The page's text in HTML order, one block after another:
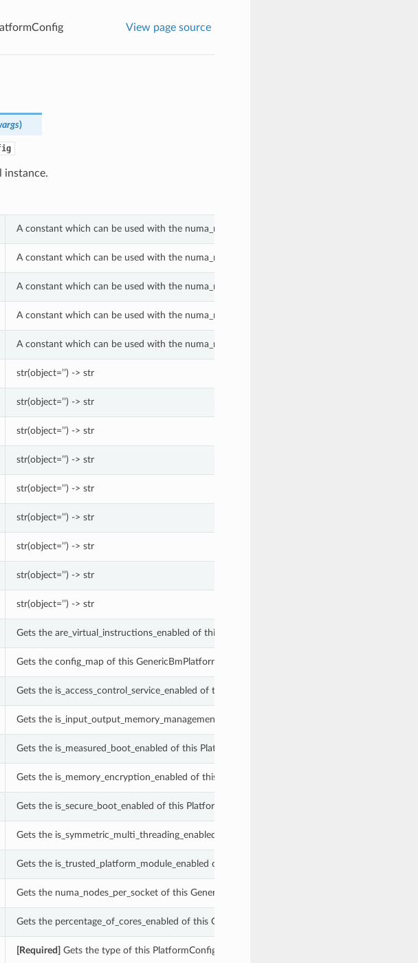
View page source
)
instance.
A constant which can be used with the numa_nodes_per_socket property of a
A constant which can be used with the numa_nodes_per_socket property of a
A constant which can be used with the numa_nodes_per_socket property of a
A constant which can be used with the numa_nodes_per_socket property of a
A constant which can be used with the numa_nodes_per_socket property of a
str(object=’’) -> str
str(object=’’) -> str
str(object=’’) -> str
str(object=’’) -> str
str(object=’’) -> str
str(object=’’) -> str
str(object=’’) -> str
str(object=’’) -> str
str(object=’’) -> str
Gets the are_virtual_instructions_enabled of this GenericBmPlatformConfig.
Gets the config_map of this GenericBmPlatformConfig.
Gets the is_access_control_service_enabled of this GenericBmPlatformConfig.
Gets the is_input_output_memory_management_unit_enabled of this
Gets the is_measured_boot_enabled of this PlatformConfig.
Gets the is_memory_encryption_enabled of this PlatformConfig.
Gets the is_secure_boot_enabled of this PlatformConfig.
Gets the is_symmetric_multi_threading_enabled of this GenericBmPlatformConfig.
Gets the is_trusted_platform_module_enabled of this PlatformConfig.
Gets the numa_nodes_per_socket of this GenericBmPlatformConfig.
Gets the percentage_of_cores_enabled of this GenericBmPlatformConfig.
[Required] Gets the type of this PlatformConfig.